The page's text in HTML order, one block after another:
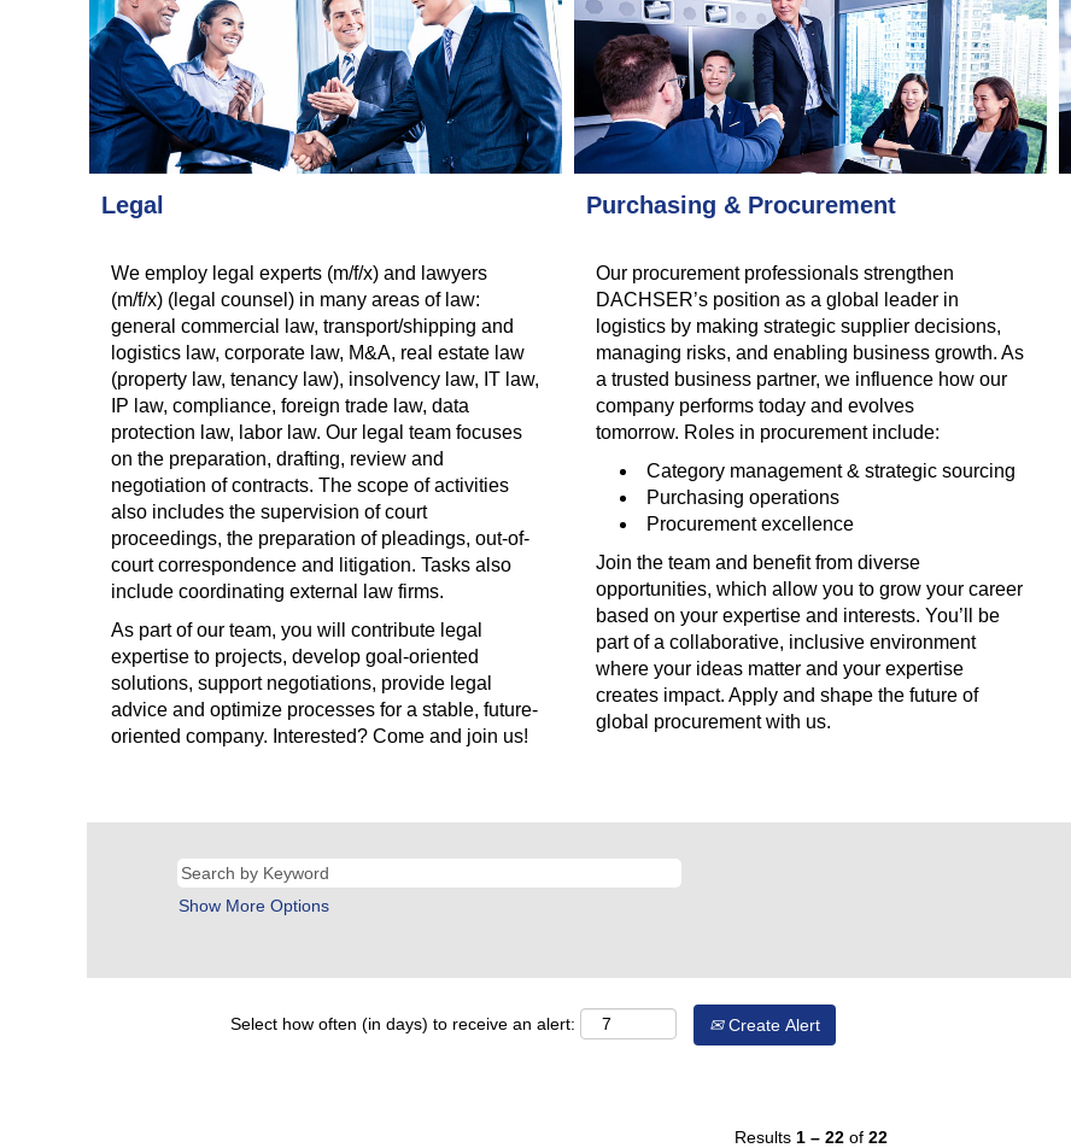
Legal
We employ legal experts (m/f/x) and lawyers
(m/f/x) (legal counsel) in many areas of law:
general commercial law, transport/shipping and
logistics law, corporate law, M&A, real estate law
(property law, tenancy law), insolvency law, IT law,
IP law, compliance, foreign trade law, data
protection law, labor law. Our legal team focuses
on the preparation, drafting, review and
negotiation of contracts. The scope of activities
also includes the supervision of court
proceedings, the preparation of pleadings, out-of-
court correspondence and litigation. Tasks also
include coordinating external law firms.
As part of our team, you will contribute legal
expertise to projects, develop goal-oriented
solutions, support negotiations, provide legal
advice and optimize processes for a stable, future-
oriented company. Interested? Come and join us!
Purchasing & Procurement
Our procurement professionals strengthen
DACHSER’s position as a global leader in
logistics by making strategic supplier decisions,
managing risks, and enabling business growth. As
a trusted business partner, we influence how our
company performs today and evolves
tomorrow. Roles in procurement include:
Category management & strategic sourcing
Purchasing operations
Procurement excellence
Join the team and benefit from diverse
opportunities, which allow you to grow your career
based on your expertise and interests. You’ll be
part of a collaborative, inclusive environment
where your ideas matter and your expertise
creates impact. Apply and shape the future of
global procurement with us.
Show More Options
Select how often (in days) to receive an alert: Create Alert
Results 1 – 22of 22